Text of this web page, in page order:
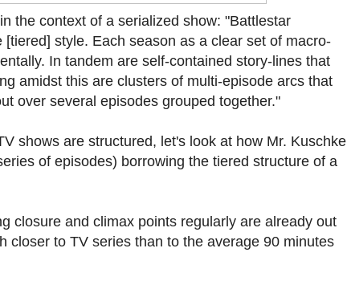
the context of a serialized show: "Battlestar
style. Each season as a clear set of macro-
In tandem are self-contained story-lines that
amidst this are clusters of multi-episode arcs that
over several episodes grouped together."
shows are structured, let's look at how Mr. Kuschke
of episodes) borrowing the tiered structure of a
closure and climax points regularly are already out
closer to TV series than to the average 90 minutes